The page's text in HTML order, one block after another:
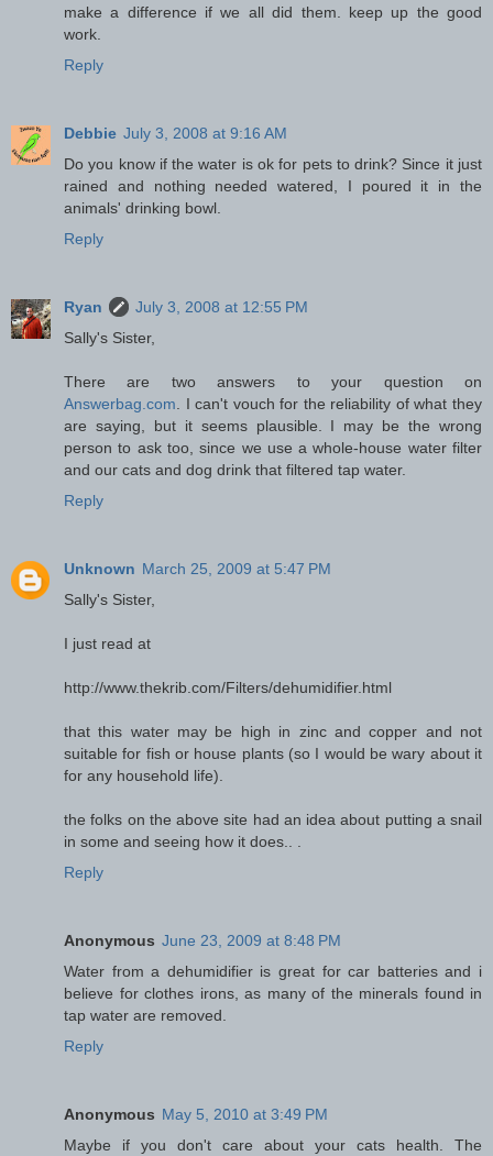
make a difference if we all did them. keep up the good
work.
Reply
Debbie July 3, 2008 at 9:16 AM
Do you know if the water is ok for pets to drink? Since it just
rained and nothing needed watered, I poured it in the
animals' drinking bowl.
Reply
Ryan
July 3, 2008 at 12:55 PM
Sally's Sister,
There are two answers to your question on
Answerbag.com . I can't vouch for the reliability of what they
are saying, but it seems plausible. I may be the wrong
person to ask too, since we use a whole-house water filter
and our cats and dog drink that filtered tap water.
Reply
Unknown March 25, 2009 at 5:47 PM
Sally's Sister,
I just read at
http://www.thekrib.com/Filters/dehumidifier.html
that this water may be high in zinc and copper and not
suitable for fish or house plants (so I would be wary about it
for any household life).
the folks on the above site had an idea about putting a snail
in some and seeing how it does.. .
Reply
Anonymous June 23, 2009 at 8:48 PM
Water from a dehumidifier is great for car batteries and i
believe for clothes irons, as many of the minerals found in
tap water are removed.
Reply
Anonymous May 5, 2010 at 3:49 PM
Maybe if you don't care about your cats health. The